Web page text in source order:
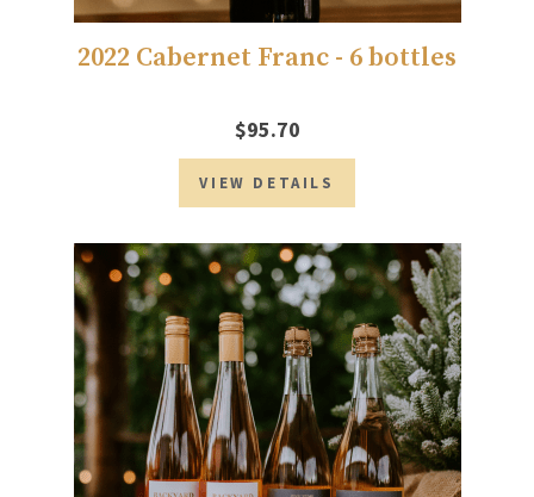
2022 Cabernet Franc - 6 bottles
$95.70
VIEW DETAILS